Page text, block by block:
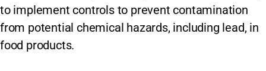
to implement controls to prevent contamination
from potential chemical hazards, including lead, in
food products.